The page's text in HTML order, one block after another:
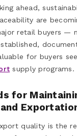
ahead,
are
retail buyers —
for buyers
supply programs.
for
quality is the